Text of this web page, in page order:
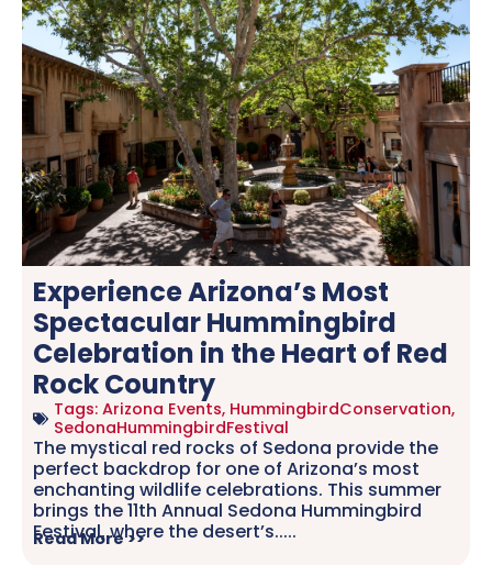
Experience Arizona’s Most
Spectacular Hummingbird
Celebration in the Heart of Red
Rock Country
Tags: Arizona Events, HummingbirdConservation,
SedonaHummingbirdFestival
The mystical red rocks of Sedona provide the
perfect backdrop for one of Arizona’s most
enchanting wildlife celebrations. This summer
brings the 11th Annual Sedona Hummingbird
Festival, where the desert’s.....
Read More >>